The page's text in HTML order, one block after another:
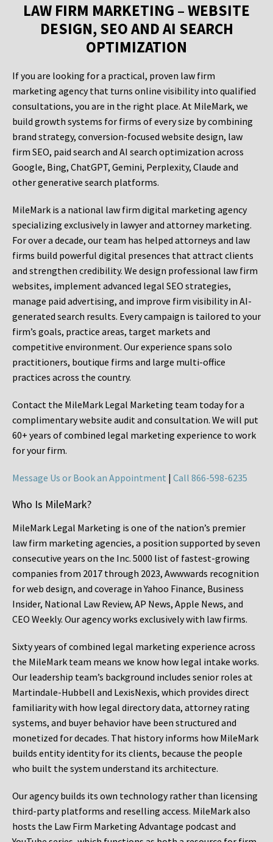
LAW FIRM MARKETING – WEBSITE
DESIGN, SEO AND AI SEARCH
OPTIMIZATION
If you are looking for a practical, proven law firm
marketing agency that turns online visibility into qualified
consultations, you are in the right place. At MileMark, we
build growth systems for firms of every size by combining
brand strategy, conversion-focused website design, law
firm SEO, paid search and AI search optimization across
Google, Bing, ChatGPT, Gemini, Perplexity, Claude and
other generative search platforms.
MileMark is a national law firm digital marketing agency
specializing exclusively in lawyer and attorney marketing.
For over a decade, our team has helped attorneys and law
firms build powerful digital presences that attract clients
and strengthen credibility. We design professional law firm
websites, implement advanced legal SEO strategies,
manage paid advertising, and improve firm visibility in AI-
generated search results. Every campaign is tailored to your
firm’s goals, practice areas, target markets and
competitive environment. Our experience spans solo
practitioners, boutique firms and large multi-office
practices across the country.
Contact the MileMark Legal Marketing team today for a
complimentary website audit and consultation. We will put
60+ years of combined legal marketing experience to work
for your firm.
Message Us or Book an Appointment | Call 866-598-6235
Who Is MileMark?
MileMark Legal Marketing is one of the nation’s premier
law firm marketing agencies, a position supported by seven
consecutive years on the Inc. 5000 list of fastest-growing
companies from 2017 through 2023, Awwwards recognition
for web design, and coverage in Yahoo Finance, Business
Insider, National Law Review, AP News, Apple News, and
CEO Weekly. Our agency works exclusively with law firms.
Sixty years of combined legal marketing experience across
the MileMark team means we know how legal intake works.
Our leadership team’s background includes senior roles at
Martindale-Hubbell and LexisNexis, which provides direct
familiarity with how legal directory data, attorney rating
systems, and buyer behavior have been structured and
monetized for decades. That history informs how MileMark
builds entity identity for its clients, because the people
who built the system understand its architecture.
Our agency builds its own technology rather than licensing
third-party platforms and reselling access. MileMark also
hosts the Law Firm Marketing Advantage podcast and